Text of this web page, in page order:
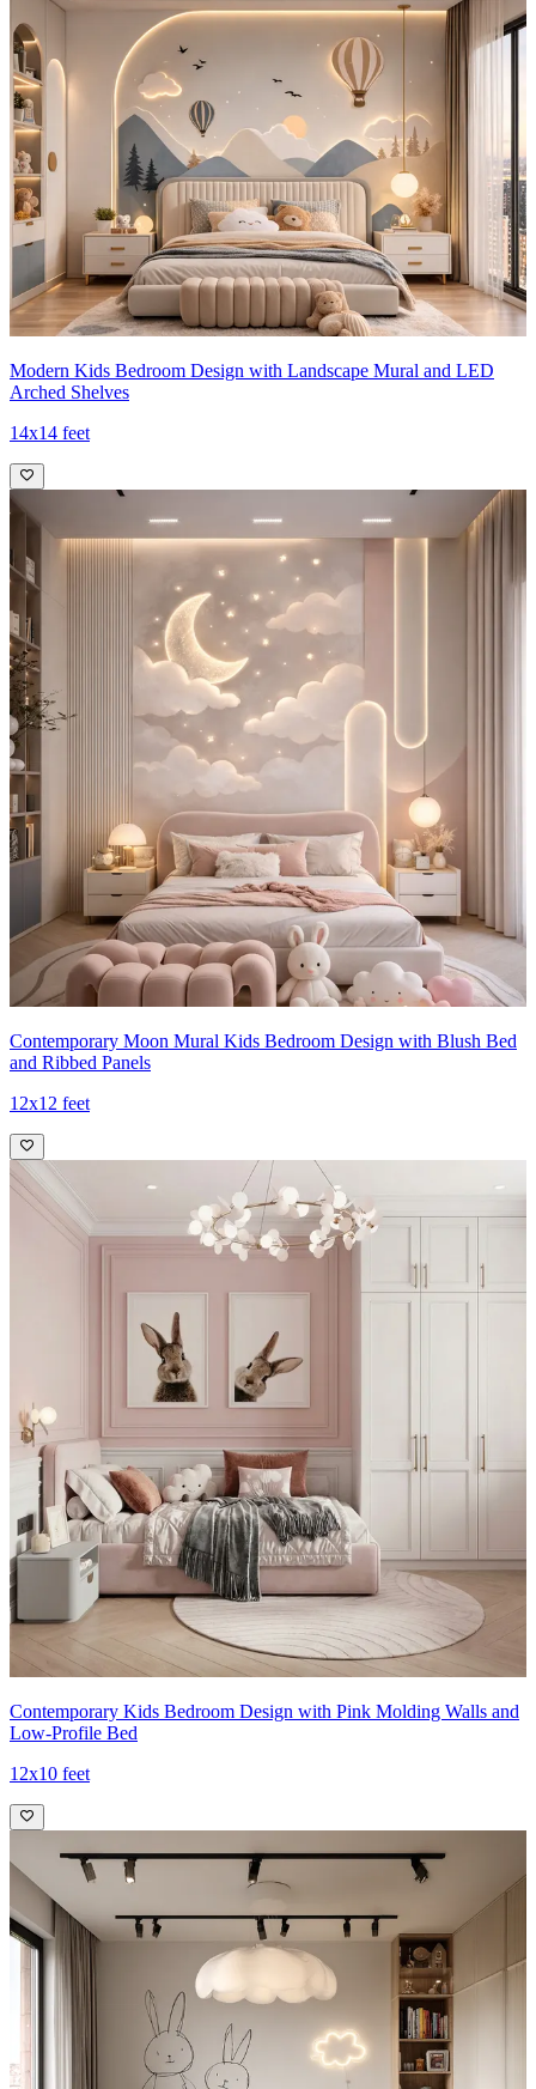
Modern Kids Bedroom Design with Landscape Mural and LED
Arched Shelves
14x14 feet
Contemporary Moon Mural Kids Bedroom Design with Blush Bed
and Ribbed Panels
12x12 feet
Contemporary Kids Bedroom Design with Pink Molding Walls and
Low-Profile Bed
12x10 feet